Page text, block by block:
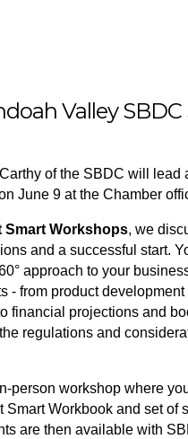
Valley
of the SBDC will lead
June 9 at the Chamber
Smart Workshops, we
and a successful start.
approach to your
- from product development
financial projections and
regulations and
person workshop where
Smart Workbook and set of
are then available with